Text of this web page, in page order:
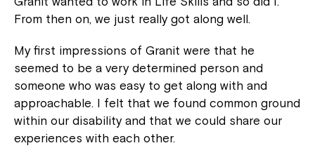
From then on, we just really got along well.
My first impressions of Granit were that he
seemed to be a very determined person and
someone who was easy to get along with and
approachable. I felt that we found common ground
within our disability and that we could share our
experiences with each other.